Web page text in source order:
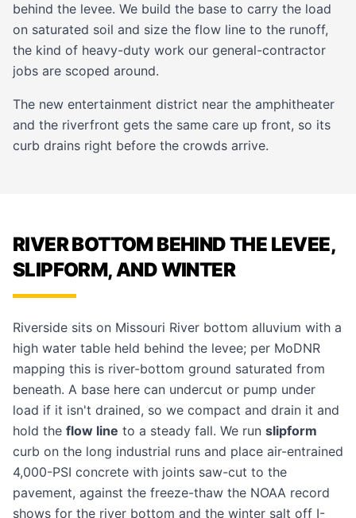
behind the levee. We build the base to carry the load
on saturated soil and size the flow line to the runoff,
the kind of heavy-duty work our general-contractor
jobs are scoped around.
The new entertainment district near the amphitheater
and the riverfront gets the same care up front, so its
curb drains right before the crowds arrive.
RIVER BOTTOM BEHIND THE LEVEE,
SLIPFORM, AND WINTER
Riverside sits on Missouri River bottom alluvium with a
high water table held behind the levee; per MoDNR
mapping this is river-bottom ground saturated from
beneath. A base here can undercut or pump under
load if it isn't drained, so we compact and drain it and
hold the flow line to a steady fall. We run slipform
curb on the long industrial runs and place air-entrained
4,000-PSI concrete with joints saw-cut to the
pavement, against the freeze-thaw the NOAA record
shows for the river bottom and the winter salt off I-